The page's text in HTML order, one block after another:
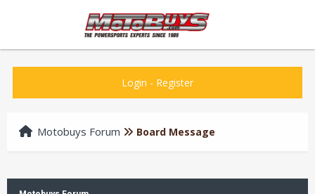
Login - Register
Motobuys Forum Board Message